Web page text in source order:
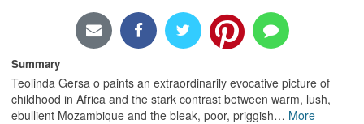
Summary
Teolinda Gersa o paints an extraordinarily evocative picture of
childhood in Africa and the stark contrast between warm, lush,
ebullient Mozambique and the bleak, poor, priggish… More